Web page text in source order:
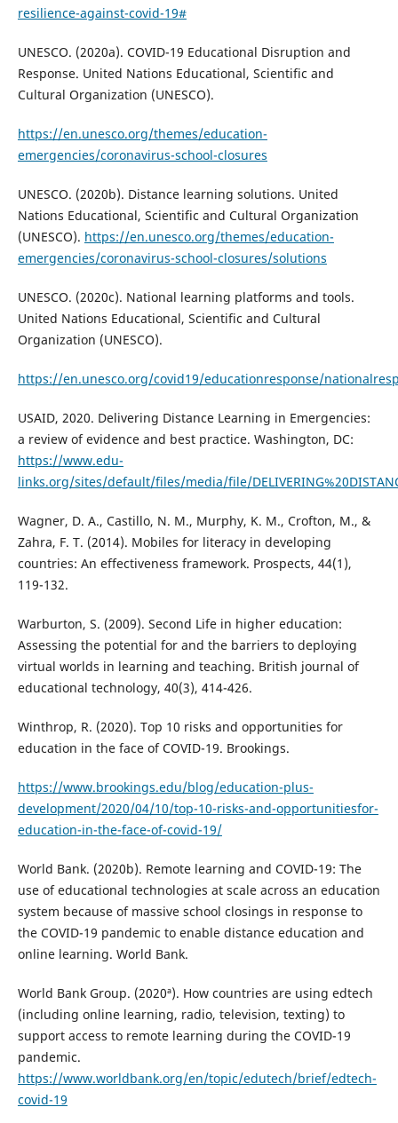
resilience-against-covid-19#
UNESCO. (2020a). COVID-19 Educational Disruption and
Response. United Nations Educational, Scientific and
Cultural Organization (UNESCO).
https://en.unesco.org/themes/education-
emergencies/coronavirus-school-closures
UNESCO. (2020b). Distance learning solutions. United
Nations Educational, Scientific and Cultural Organization
(UNESCO). https://en.unesco.org/themes/education-
emergencies/coronavirus-school-closures/solutions
UNESCO. (2020c). National learning platforms and tools.
United Nations Educational, Scientific and Cultural
Organization (UNESCO).
https://en.unesco.org/covid19/educationresponse/
USAID, 2020. Delivering Distance Learning in Emergencies:
a review of evidence and best practice. Washington, DC:
https://www.edu-
links.org/sites/default/files/media/file/
Wagner, D. A., Castillo, N. M., Murphy, K. M., Crofton, M., &
Zahra, F. T. (2014). Mobiles for literacy in developing
countries: An effectiveness framework. Prospects, 44(1),
119-132.
Warburton, S. (2009). Second Life in higher education:
Assessing the potential for and the barriers to deploying
virtual worlds in learning and teaching. British journal of
educational technology, 40(3), 414-426.
Winthrop, R. (2020). Top 10 risks and opportunities for
education in the face of COVID-19. Brookings.
https://www.brookings.edu/blog/education-plus-
development/2020/04/10/top-10-risks-and-opportunitiesfor-
education-in-the-face-of-covid-19/
World Bank. (2020b). Remote learning and COVID-19: The
use of educational technologies at scale across an education
system because of massive school closings in response to
the COVID-19 pandemic to enable distance education and
online learning. World Bank.
World Bank Group. (2020ª). How countries are using edtech
(including online learning, radio, television, texting) to
support access to remote learning during the COVID-19
pandemic.
https://www.worldbank.org/en/topic/edutech/brief/edtech-
covid-19